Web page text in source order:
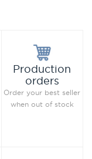
Production
orders
Order your best seller
when out of stock